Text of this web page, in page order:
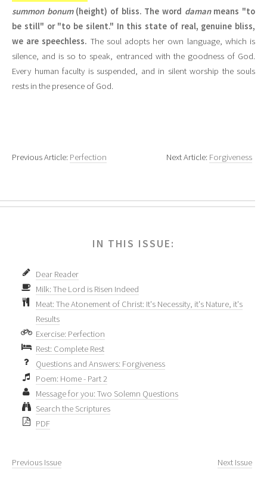
summon bonum(height) of bliss. The word damanmeans "to
be still" or "to be silent." In this state of real, genuine bliss,
we are speechless. The soul adopts her own language, which is
silence, and is so to speak, entranced with the goodness of God.
Every human faculty is suspended, and in silent worship the souls
rests in the presence of God.
Previous Article: Perfection Next Article: Forgiveness
IN THIS ISSUE:
Dear Reader
Milk: The Lord is Risen Indeed
Meat: The Atonement of Christ: It's Necessity, it's Nature, it's
Results
Exercise: Perfection
Rest: Complete Rest
Questions and Answers: Forgiveness
Poem: Home - Part 2
Message for you: Two Solemn Questions
Search the Scriptures
PDF
Previous Issue Next Issue